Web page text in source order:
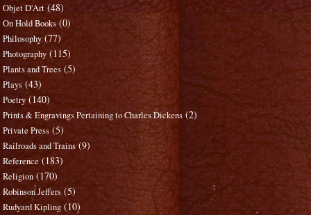
Objet D'Art (48)
On Hold Books (0)
Philosophy (77)
Photography (115)
Plants and Trees (5)
Plays (43)
Poetry (140)
Prints & Engravings Pertaining to Charles Dickens (2)
Private Press (5)
Railroads and Trains (9)
Reference (183)
Religion (170)
Robinson Jeffers (5)
Rudyard Kipling (10)